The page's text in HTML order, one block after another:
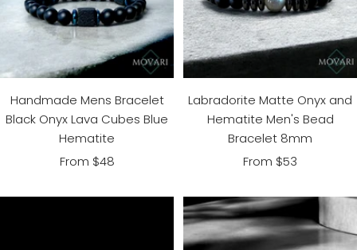
Handmade Mens Bracelet
Black Onyx Lava Cubes Blue
Hematite
Sale
From $48
Labradorite Matte Onyx and
Hematite Men's Bead
Bracelet 8mm
Sale
From $53